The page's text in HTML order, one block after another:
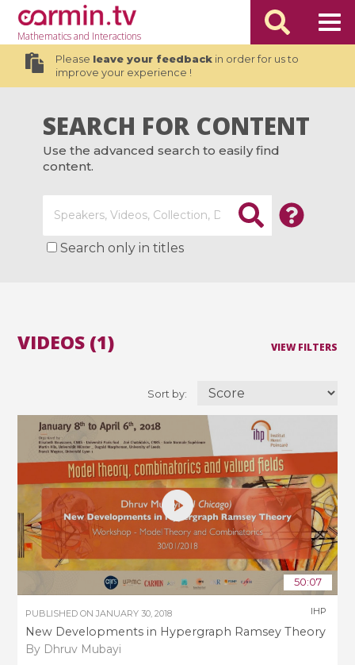
Mathematicsand Interactions
Please leave your feedbackin order for us to
improve your experience !
SEARCH FOR CONTENT
Use the advanced search to easily find
content.
Search only in titles
VIEW FILTERS
Sort by:
VIDEOS (1)
50:07
PUBLISHED ONJANUARY 30, 2018
New Developments in Hypergraph Ramsey Theory
By Dhruv Mubayi
IHP